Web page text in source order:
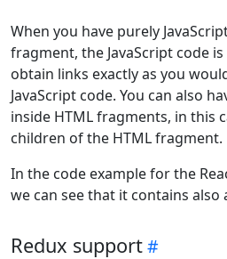
When you have purely
fragment, the JavaScript code
obtain links exactly as you
JavaScript code. You can also
inside HTML fragments, in this
children of the HTML fragment.
In the code example for the
we can see that it contains also
Redux support